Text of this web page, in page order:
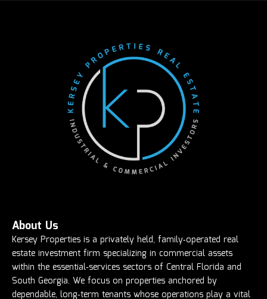
About Us
Kersey Properties is a privately held, family‑operated real
estate investment firm specializing in commercial assets
within the essential‑services sectors of Central Florida and
South Georgia. We focus on properties anchored by
dependable, long‑term tenants whose operations play a vital